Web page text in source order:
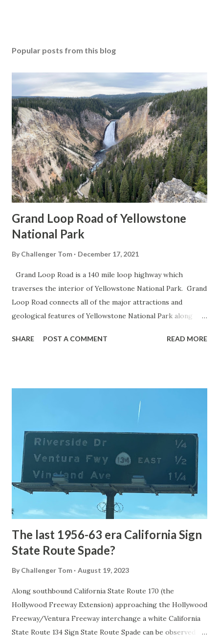
Popular posts from this blog
Grand Loop Road of Yellowstone
National Park
By Challenger Tom December 17, 2021
Grand Loop Road is a 140 mile loop highway which
traverses the interior of Yellowstone National Park. Grand
Loop Road connects all of the major attractions and
geological features of Yellowstone National Park along
highway and despite some conjecture never has been part
National Park Service) (nps.gov) Yellowstone was declared
1872. The first real highway to access Yellowstone
National Park came in 1873 when a tolled facility was
constructed from Bozeman, Montana via Yankee Jim Canyon
to Mammoth Hot Springs. Numerous attempts were made
to fund construction of roadway infrastructure during the
early years of Yellows...
SHARE POST A COMMENT READ MORE
The last 1956-63 era California Sign
State Route Spade?
By Challenger Tom August 19, 2023
Along southbound California State Route 170 (the
Hollywood Freeway Extension) approaching the Hollywood
Freeway/Ventura Freeway interchange a white California
State Route 134 Sign State Route Spade can be observed on